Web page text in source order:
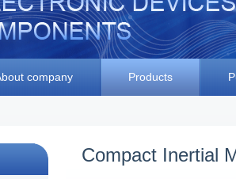
company Products
Compact Inertial